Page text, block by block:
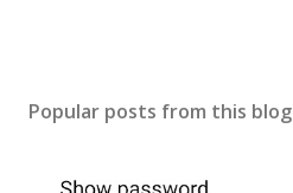
Popular posts from this blog